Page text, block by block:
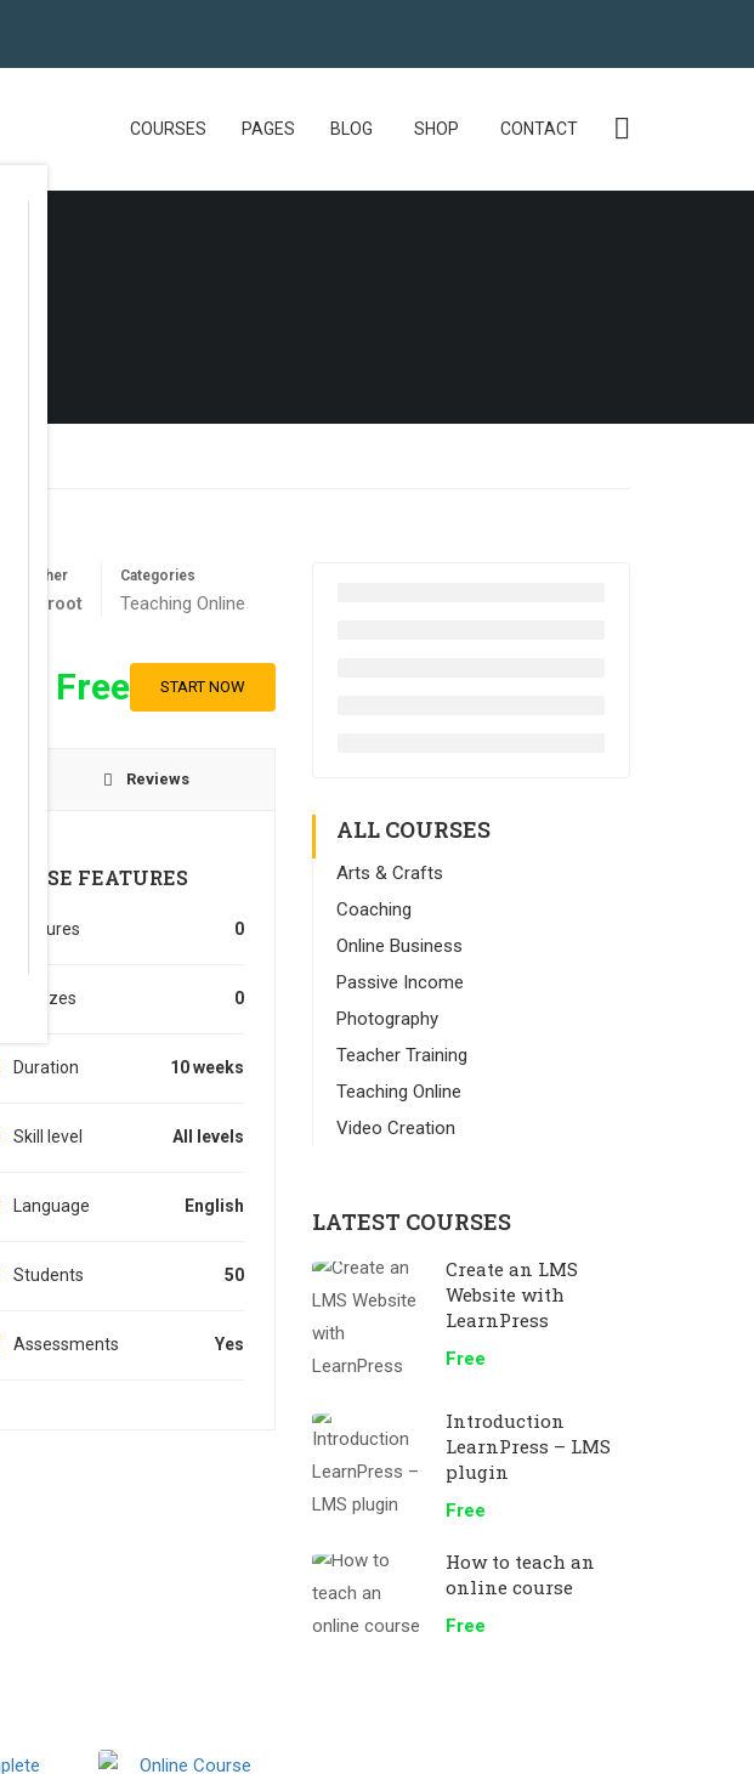
COURSES PAGES BLOG SHOP CONTACT
Teacher
ettcroot
Categories
Teaching Online
Free START NOW
Reviews
COURSE FEATURES
Lectures 0
Quizzes 0
Duration 10 weeks
Skill level All levels
Language English
Students 50
Assessments Yes
ALL COURSES
Arts & Crafts
Coaching
Online Business
Passive Income
Photography
Teacher Training
Teaching Online
Video Creation
LATEST COURSES
Create an LMS
Website with
LearnPress
Free
Introduction
LearnPress – LMS
plugin
Free
How to teach an
online course
Free